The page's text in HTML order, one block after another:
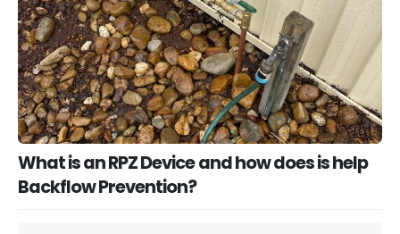
What is an RPZ Device and how does is help
Backflow Prevention?